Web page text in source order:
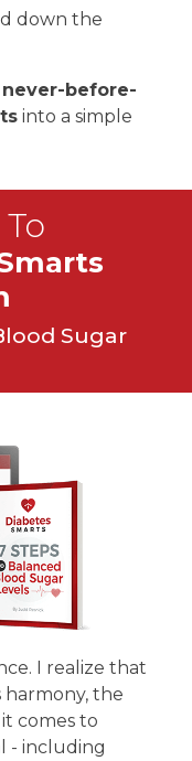
down the
never-before-
into a simple
Sugar
I realize that
the
comes to
- including